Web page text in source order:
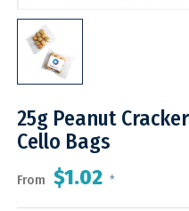
25g Peanut
Cello Bags
From $1.02 *